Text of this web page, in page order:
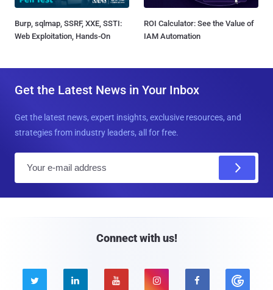
Burp, sqlmap, SSRF, XXE, SSTI:
Web Exploitation, Hands-On
ROI Calculator: See the Value of
IAM Automation
Get the Latest News in Your Inbox
Get the latest news, expert insights, exclusive resources, and
strategies from industry leaders, all for free.
Connect with us!
    